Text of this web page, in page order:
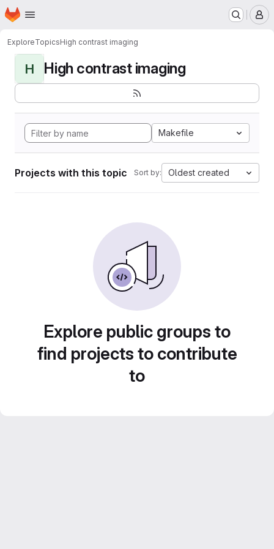
Skip to main content
Homepage
ExploreTopicsHigh contrast imaging
H High contrast imaging
Makefile
Projects with this topic Sort by: Oldest created
Explore public groups to
find projects to contribute
to